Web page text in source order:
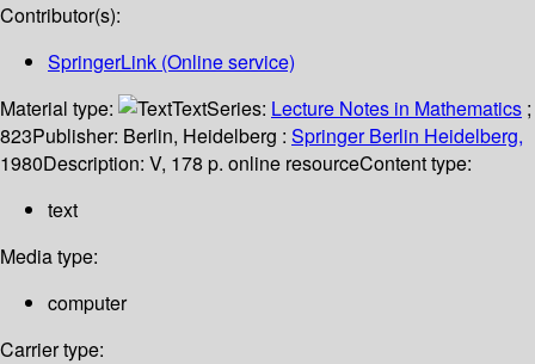
Contributor(s):
SpringerLink (Online service)
Material type:
TextSeries: Lecture Notes in Mathematics ;
823Publisher: Berlin, Heidelberg : Springer Berlin Heidelberg,
1980Description: V, 178 p. online resourceContent type:
text
Media type:
computer
Carrier type: